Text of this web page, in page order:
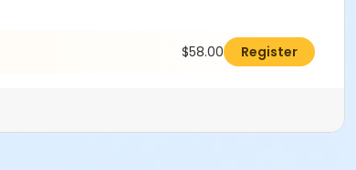
$58.00 Register